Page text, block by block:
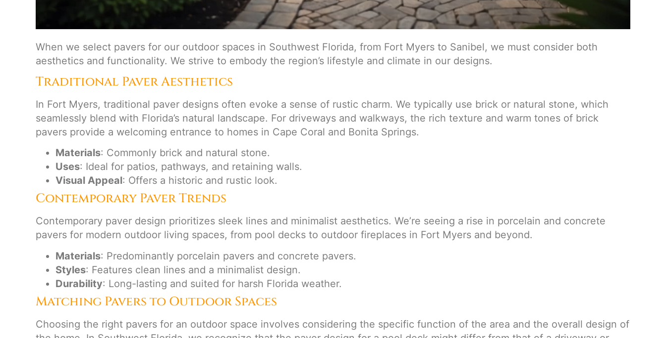
When we select pavers for our outdoor spaces in Southwest Florida, from Fort Myers to Sanibel, we must consider both
aesthetics and functionality. We strive to embody the region’s lifestyle and climate in our designs.
Traditional Paver Aesthetics
In Fort Myers, traditional paver designs often evoke a sense of rustic charm. We typically use brick or natural stone, which
seamlessly blend with Florida’s natural landscape. For driveways and walkways, the rich texture and warm tones of brick
pavers provide a welcoming entrance to homes in Cape Coral and Bonita Springs.
Materials: Commonly brick and natural stone.
Uses: Ideal for patios, pathways, and retaining walls.
Visual Appeal: Offers a historic and rustic look.
Contemporary Paver Trends
Contemporary paver design prioritizes sleek lines and minimalist aesthetics. We’re seeing a rise in porcelain and concrete
pavers for modern outdoor living spaces, from pool decks to outdoor fireplaces in Fort Myers and beyond.
Materials: Predominantly porcelain pavers and concrete pavers.
Styles: Features clean lines and a minimalist design.
Durability: Long-lasting and suited for harsh Florida weather.
Matching Pavers to Outdoor Spaces
Choosing the right pavers for an outdoor space involves considering the specific function of the area and the overall design of